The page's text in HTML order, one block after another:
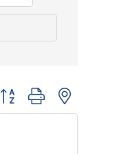
group with nested